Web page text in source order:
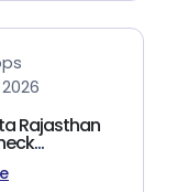
Rajasthan
Nakal &
Online